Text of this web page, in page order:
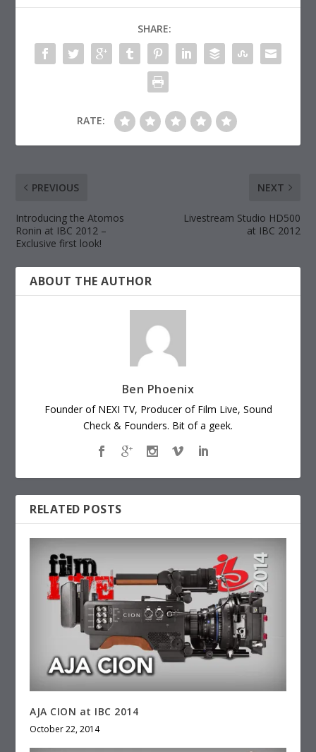
SHARE:
RATE:
PREVIOUS
Introducing the Atomos
Ronin at IBC 2012 –
Exclusive first look!
NEXT
Livestream Studio HD500
at IBC 2012
ABOUT THE AUTHOR
Ben Phoenix
Founder of NEXI TV, Producer of Film Live, Sound
Check & Founders. Bit of a geek.
RELATED POSTS
AJA CION at IBC 2014
October 22, 2014